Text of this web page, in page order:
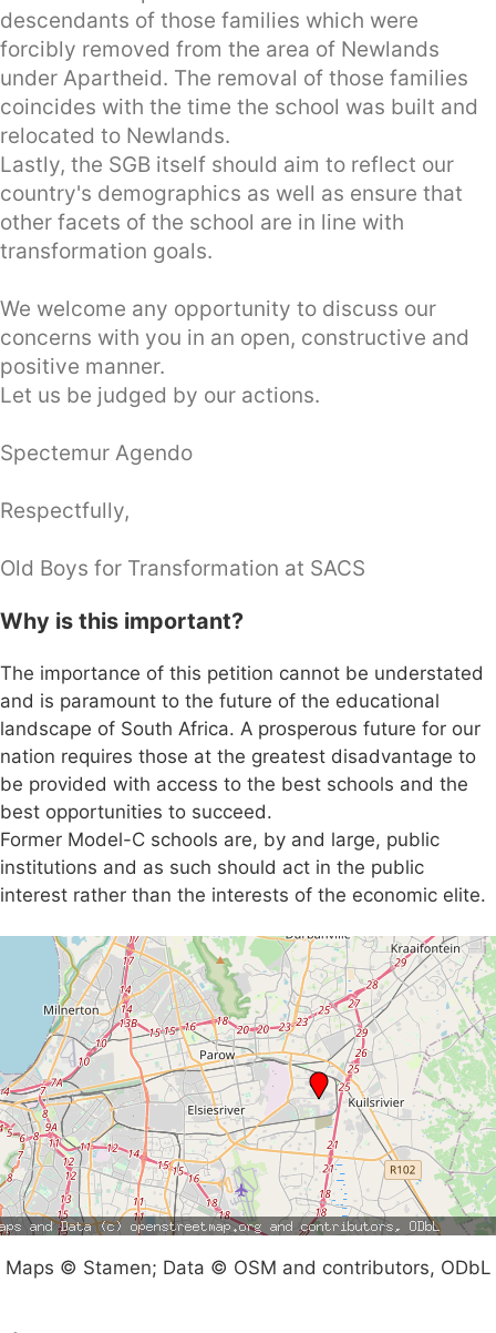
descendants of those families which were
forcibly removed from the area of Newlands
under Apartheid. The removal of those families
coincides with the time the school was built and
relocated to Newlands.
Lastly, the SGB itself should aim to reflect our
country's demographics as well as ensure that
other facets of the school are in line with
transformation goals.
We welcome any opportunity to discuss our
concerns with you in an open, constructive and
positive manner.
Let us be judged by our actions.
Spectemur Agendo
Respectfully,
Old Boys for Transformation at SACS
Why is this important?
The importance of this petition cannot be understated
and is paramount to the future of the educational
landscape of South Africa. A prosperous future for our
nation requires those at the greatest disadvantage to
be provided with access to the best schools and the
best opportunities to succeed.
Former Model-C schools are, by and large, public
institutions and as such should act in the public
interest rather than the interests of the economic elite.
Maps © Stamen; Data © OSM and contributors, ODbL